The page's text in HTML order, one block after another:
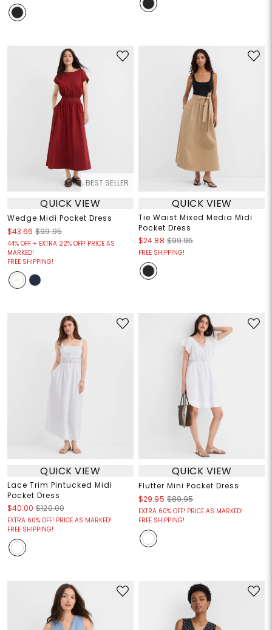
BEST SELLER
QUICK VIEW
Wedge Midi Pocket Dress
$43.66 $99.95
44% OFF + EXTRA 22% OFF! PRICE AS
MARKED!
FREE SHIPPING!
QUICK VIEW
Tie Waist Mixed Media Midi
Pocket Dress
$24.88 $99.95
FREE SHIPPING!
QUICK VIEW
Lace Trim Pintucked Midi
Pocket Dress
$40.00 $120.00
EXTRA 60% OFF! PRICE AS MARKED!
FREE SHIPPING!
QUICK VIEW
Flutter Mini Pocket Dress
$29.95 $89.95
EXTRA 60% OFF! PRICE AS MARKED!
FREE SHIPPING!